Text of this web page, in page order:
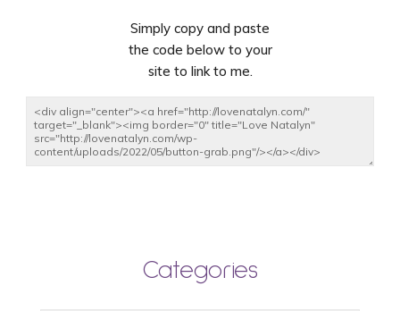
Simply copy and paste
the code below to your
site to link to me.
Categories